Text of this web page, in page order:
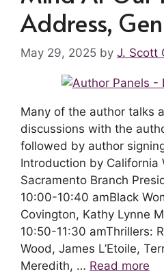
Address,
May 29, 2025 by J. Scott
Many of the author talks
discussions with the
followed by author
Introduction by California
Sacramento Branch
10:00-10:40 amBlack
Covington, Kathy Lynne
10:50-11:30 amThrillers:
Wood, James L’Etoile,
Meredith, … Read more